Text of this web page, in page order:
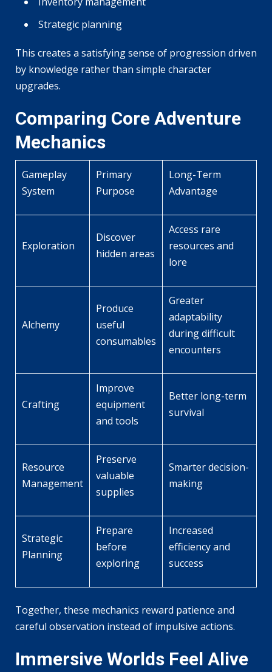
Strategic planning
This creates a satisfying sense of progression driven
by knowledge rather than simple character
upgrades.
Comparing Core Adventure
Mechanics
Gameplay
System
Primary
Purpose
Long-Term
Advantage
Exploration
Discover
hidden areas
Access rare
resources and
lore
Alchemy
Produce
useful
consumables
Greater
adaptability
during difficult
encounters
Crafting
Improve
equipment
and tools
Better long-term
survival
Resource
Management
Preserve
valuable
supplies
Smarter decision-
making
Strategic
Planning
Prepare
before
exploring
Increased
efficiency and
success
Together, these mechanics reward patience and
careful observation instead of impulsive actions.
Immersive Worlds Feel Alive